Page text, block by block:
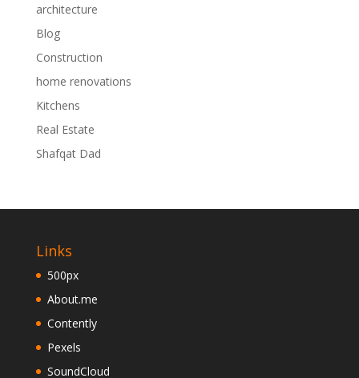
architecture
Blog
Construction
home renovations
Kitchens
Real Estate
Shafqat Dad
Links
500px
About.me
Contently
Pexels
SoundCloud